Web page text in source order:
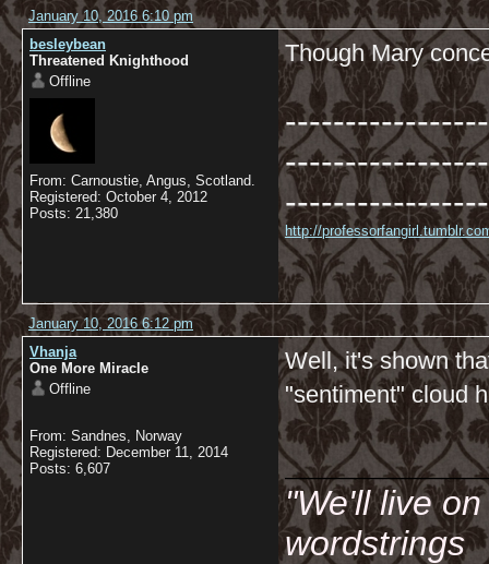
January 10, 2016 6:10 pm
besleybean
Threatened Knighthood
Offline
From: Carnoustie, Angus, Scotland.
Registered: October 4, 2012
Posts: 21,380
Though Mary
http://
January 10, 2016 6:12 pm
Vhanja
One More Miracle
Offline
From: Sandnes, Norway
Registered: December 11, 2014
Posts: 6,607
Well, it's shown
"sentiment" cloud
"We'll live
wordstrings